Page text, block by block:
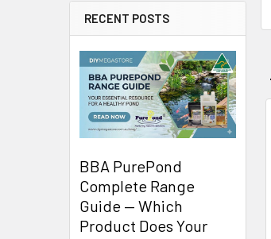
RECENT POSTS
BBA PurePond
Complete Range
Guide — Which
Product Does Your